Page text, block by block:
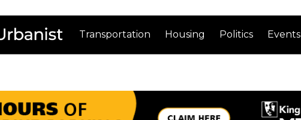
Transportation Housing Politics Events